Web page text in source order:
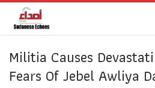
Militia Causes
Fears Of Jebel Awliya